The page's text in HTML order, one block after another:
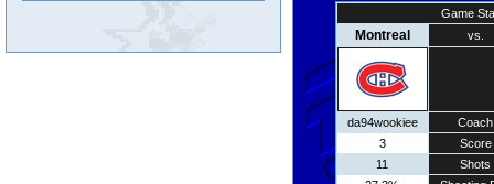
Game
Montreal vs.
da94wookiee
Coach
3
Score
11
Shots